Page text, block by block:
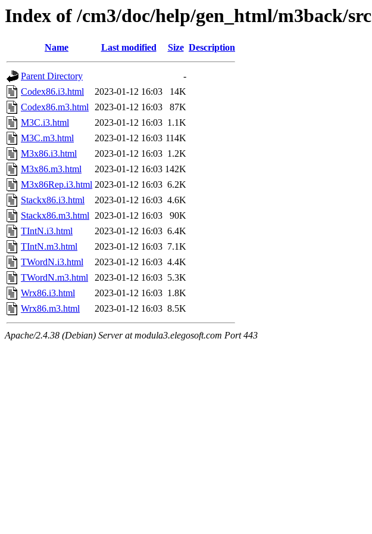
Index of /cm3/doc/help/gen_html/m3back/src
Name Last modified Size Description
Parent Directory
-
Codex86.i3.html
2023-01-12 16:03
14K
Codex86.m3.html 2023-01-12 16:03
87K
M3C.i3.html
2023-01-12 16:03 1.1K
M3C.m3.html
2023-01-12 16:03 114K
M3x86.i3.html
2023-01-12 16:03 1.2K
M3x86.m3.html
2023-01-12 16:03 142K
M3x86Rep.i3.html 2023-01-12 16:03 6.2K
Stackx86.i3.html
2023-01-12 16:03 4.6K
Stackx86.m3.html 2023-01-12 16:03
90K
TIntN.i3.html
2023-01-12 16:03 6.4K
TIntN.m3.html
2023-01-12 16:03 7.1K
TWordN.i3.html
2023-01-12 16:03 4.4K
TWordN.m3.html
2023-01-12 16:03 5.3K
Wrx86.i3.html
2023-01-12 16:03 1.8K
Wrx86.m3.html
2023-01-12 16:03 8.5K
Apache/2.4.38 (Debian) Server at modula3.elegosoft.com Port 443